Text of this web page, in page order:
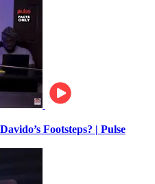
Footsteps? | Pulse